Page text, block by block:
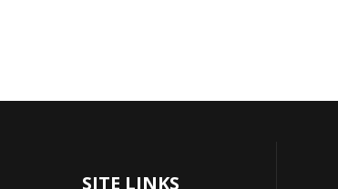
SITE LINKS